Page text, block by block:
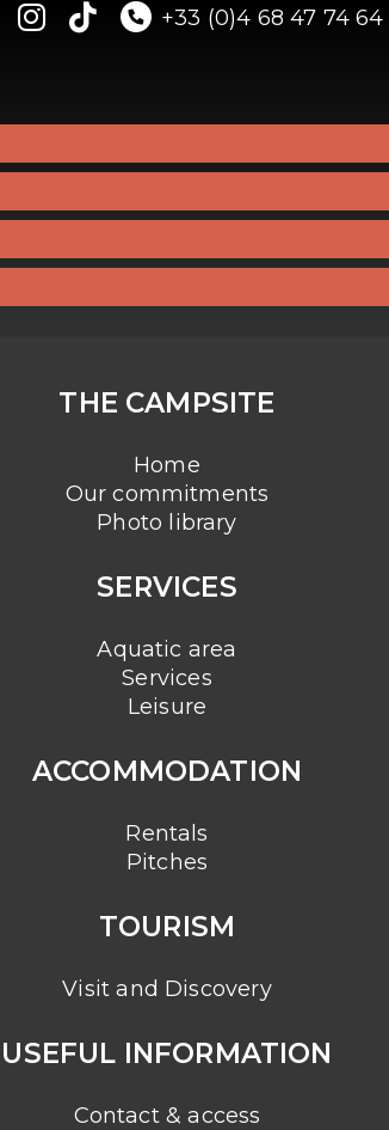
+33 (0)4 68 47 74 64
THE CAMPSITE
Home
Our commitments
Photo library
SERVICES
Aquatic area
Services
Leisure
ACCOMMODATION
Rentals
Pitches
TOURISM
Visit and Discovery
USEFUL INFORMATION
Contact & access